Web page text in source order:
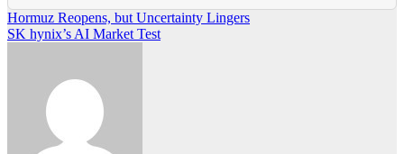
Post
navigation
Hormuz Reopens, but Uncertainty Lingers
SK hynix’s AI Market Test